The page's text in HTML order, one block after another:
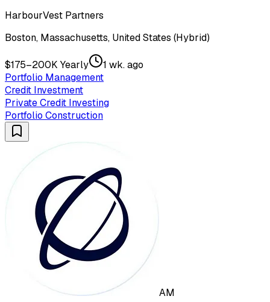
HarbourVest Partners
Boston, Massachusetts, United States (Hybrid)
$175–200K Yearly
1 wk. ago
Portfolio Management
Credit Investment
Private Credit Investing
Portfolio Construction
AM